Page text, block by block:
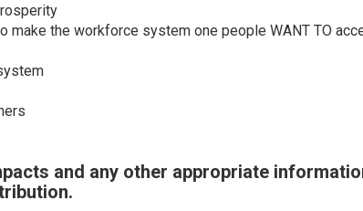
the workforce system one people WANT TO
and any other appropriate